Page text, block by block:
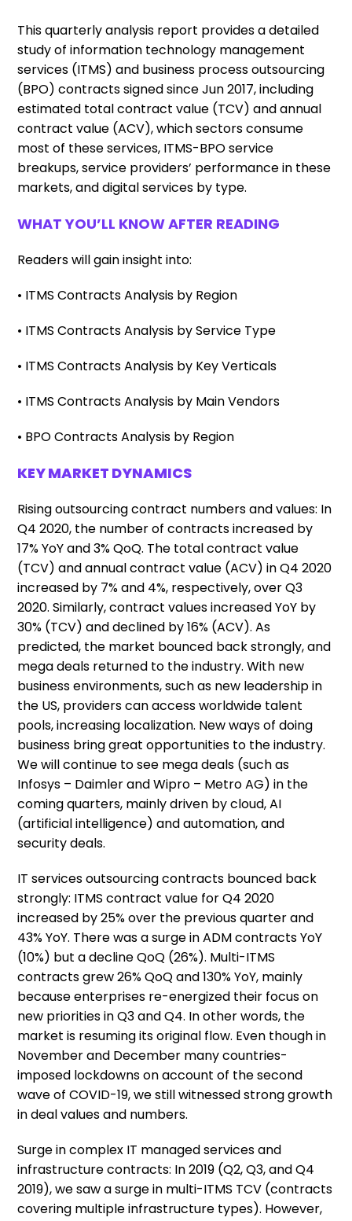
This quarterly analysis report provides a detailed
study of information technology management
services (ITMS) and business process outsourcing
(BPO) contracts signed since Jun 2017, including
estimated total contract value (TCV) and annual
contract value (ACV), which sectors consume
most of these services, ITMS-BPO service
breakups, service providers’ performance in these
markets, and digital services by type.
WHAT YOU’LL KNOW AFTER READING
Readers will gain insight into:
• ITMS Contracts Analysis by Region
• ITMS Contracts Analysis by Service Type
• ITMS Contracts Analysis by Key Verticals
• ITMS Contracts Analysis by Main Vendors
• BPO Contracts Analysis by Region
KEY MARKET DYNAMICS
Rising outsourcing contract numbers and values: In
Q4 2020, the number of contracts increased by
17% YoY and 3% QoQ. The total contract value
(TCV) and annual contract value (ACV) in Q4 2020
increased by 7% and 4%, respectively, over Q3
2020. Similarly, contract values increased YoY by
30% (TCV) and declined by 16% (ACV). As
predicted, the market bounced back strongly, and
mega deals returned to the industry. With new
business environments, such as new leadership in
the US, providers can access worldwide talent
pools, increasing localization. New ways of doing
business bring great opportunities to the industry.
We will continue to see mega deals (such as
Infosys – Daimler and Wipro – Metro AG) in the
coming quarters, mainly driven by cloud, AI
(artificial intelligence) and automation, and
security deals.
IT services outsourcing contracts bounced back
strongly: ITMS contract value for Q4 2020
increased by 25% over the previous quarter and
43% YoY. There was a surge in ADM contracts YoY
(10%) but a decline QoQ (26%). Multi-ITMS
contracts grew 26% QoQ and 130% YoY, mainly
because enterprises re-energized their focus on
new priorities in Q3 and Q4. In other words, the
market is resuming its original flow. Even though in
November and December many countries-
imposed lockdowns on account of the second
wave of COVID-19, we still witnessed strong growth
in deal values and numbers.
Surge in complex IT managed services and
infrastructure contracts: In 2019 (Q2, Q3, and Q4
2019), we saw a surge in multi-ITMS TCV (contracts
covering multiple infrastructure types). However,